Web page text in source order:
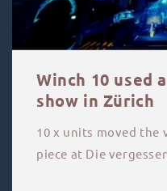
Winch 10 used
show in Zürich
10 x units moved the
piece at Die